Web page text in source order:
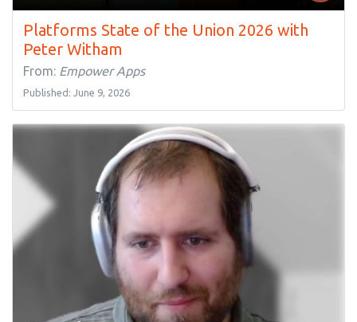
Platforms State of the Union 2026 with
Peter Witham
From: Empower Apps
Published: June 9, 2026